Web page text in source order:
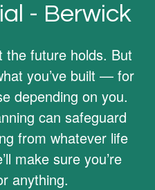
- Berwick
the future holds. But
you’ve built — for
depending on you.
can safeguard
from whatever life
make sure you’re
anything.